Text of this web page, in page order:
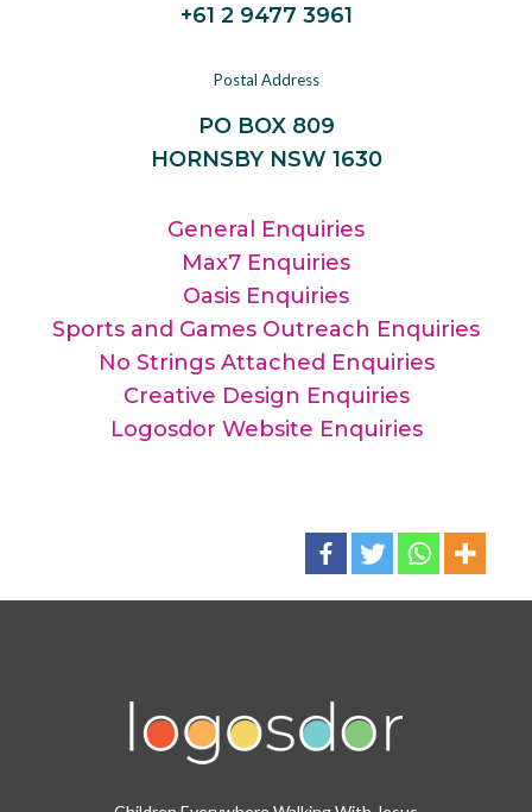
+61 2 9477 3961
Postal Address
PO BOX 809
HORNSBY NSW 1630
General Enquiries
Max7 Enquiries
Oasis Enquiries
Sports and Games Outreach Enquiries
No Strings Attached Enquiries
Creative Design Enquiries
Logosdor Website Enquiries